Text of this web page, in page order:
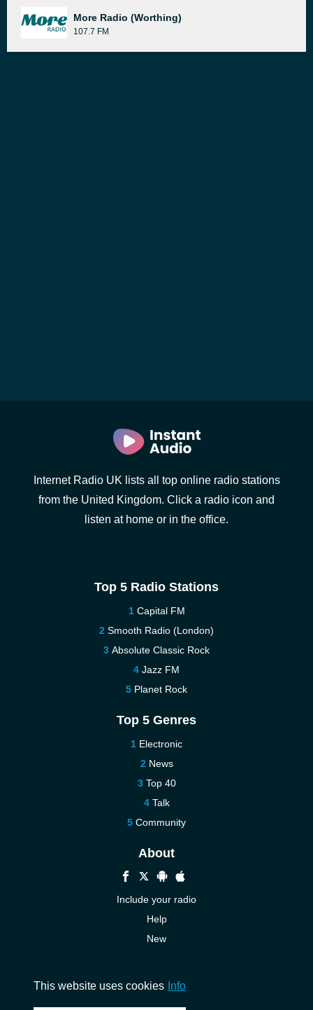
More Radio (Worthing)
107.7 FM
Internet Radio UK lists all top online radio stations
from the United Kingdom. Click a radio icon and
listen at home or in the office.
Top 5 Radio Stations
Capital FM
Smooth Radio (London)
Absolute Classic Rock
Jazz FM
Planet Rock
Top 5 Genres
Electronic
News
Top 40
Talk
Community
About
Include your radio
Help
New
This website uses cookies Info